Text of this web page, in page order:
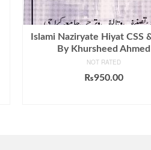
Islami Naziryate Hiyat CSS
By Khursheed Ahmed
NOT RATED
₨950.00